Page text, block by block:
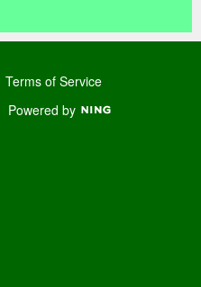
Terms of Service
Powered by